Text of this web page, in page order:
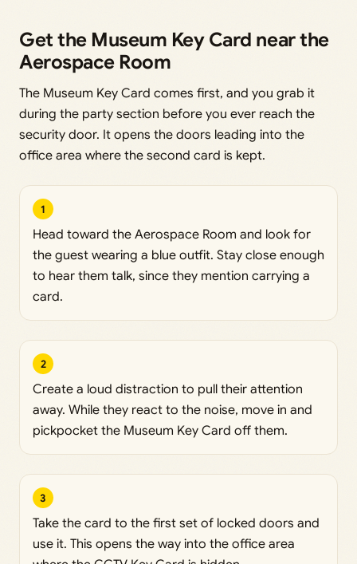
Get the Museum Key Card near the
Aerospace Room
The Museum Key Card comes first, and you grab it
during the party section before you ever reach the
security door. It opens the doors leading into the
office area where the second card is kept.
1
Head toward the Aerospace Room and look for
the guest wearing a blue outfit. Stay close enough
to hear them talk, since they mention carrying a
card.
2
Create a loud distraction to pull their attention
away. While they react to the noise, move in and
pickpocket the Museum Key Card off them.
3
Take the card to the first set of locked doors and
use it. This opens the way into the office area